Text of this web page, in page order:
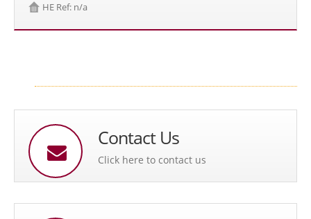
HE Ref: n/a
Contact Us
Click here to contact us